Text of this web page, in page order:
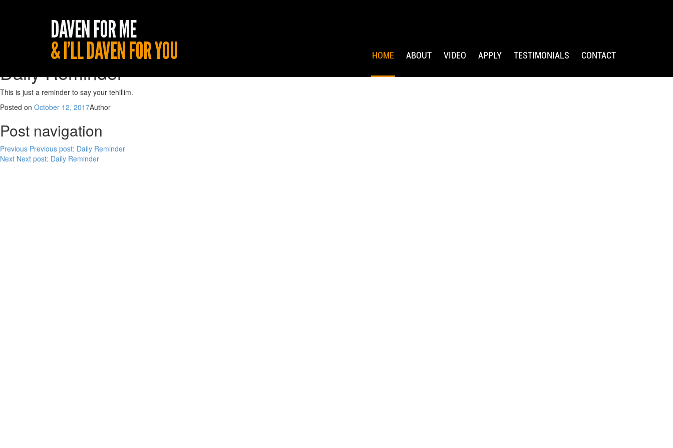
HOME ABOUT VIDEO APPLY TESTIMONIALS CONTACT
Daily Reminder
This is just a reminder to say your tehillim.
Posted on October 12, 2017Author
Post navigation
Previous Previous post: Daily Reminder
Next Next post: Daily Reminder